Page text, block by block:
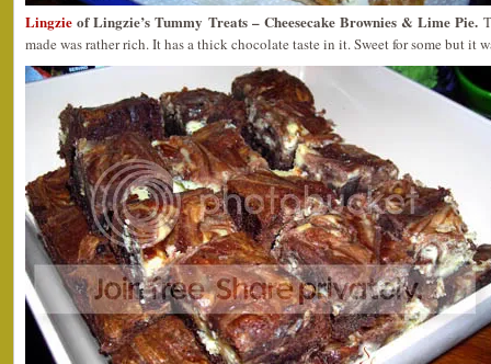
Lingzie of Lingzie’s Tummy Treats – Cheesecake Brownies & Lime Pie.
made was rather rich. It has a thick chocolate taste in it. Sweet for some but it